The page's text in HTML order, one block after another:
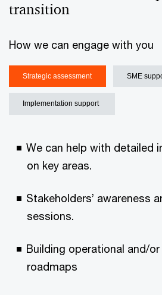
transition ​
How we can engage with you​
Strategic assessment​ SME
Implementation support ​
We can help with detailed
on key areas​.
Stakeholders’ awareness
sessions​.
Building operational and/
roadmaps